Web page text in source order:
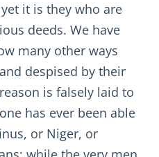
it is they who are
deeds. We have
many other ways
despised by their
is falsely laid to
has ever been able
or Niger, or